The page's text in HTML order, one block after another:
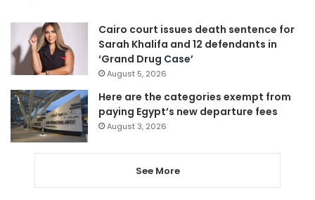
Cairo court issues death sentence for
Sarah Khalifa and 12 defendants in
‘Grand Drug Case’
August 5, 2026
Here are the categories exempt from
paying Egypt’s new departure fees
August 3, 2026
See More